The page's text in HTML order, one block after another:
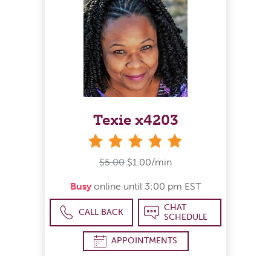
Texie x4203
$5.00 $1.00/min
Busy online until 3:00 pm EST
CALL BACK
CHAT
SCHEDULE
APPOINTMENTS